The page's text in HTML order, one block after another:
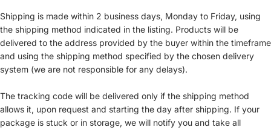
Shipping is made within 2 business days, Monday to Friday, using
the shipping method indicated in the listing. Products will be
delivered to the address provided by the buyer within the timeframe
and using the shipping method specified by the chosen delivery
system (we are not responsible for any delays).
The tracking code will be delivered only if the shipping method
allows it, upon request and starting the day after shipping. If your
package is stuck or in storage, we will notify you and take all